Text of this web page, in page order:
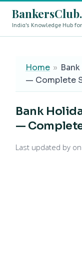
India's Knowledge Hub
Home »
— Complete
Bank
—
Last updated by